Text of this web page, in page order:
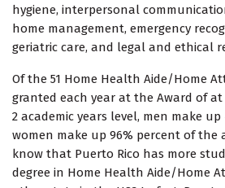
hygiene, interpersonal
home management, emergency
geriatric care, and legal and ethical
Of the 51 Home Health Aide/Home
granted each year at the Award of
2 academic years level, men make
women make up 96% percent of the
know that Puerto Rico has more
degree in Home Health Aide/Home